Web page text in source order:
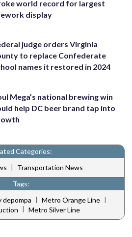
world record for largest
display
judge orders Virginia
to replace Confederate
names it restored in 2024
Mega’s national brewing win
help DC beer brand tap into
Categories:
|
Transportation News
Tags:
depompa | Metro Orange Line |
| Metro Silver Line